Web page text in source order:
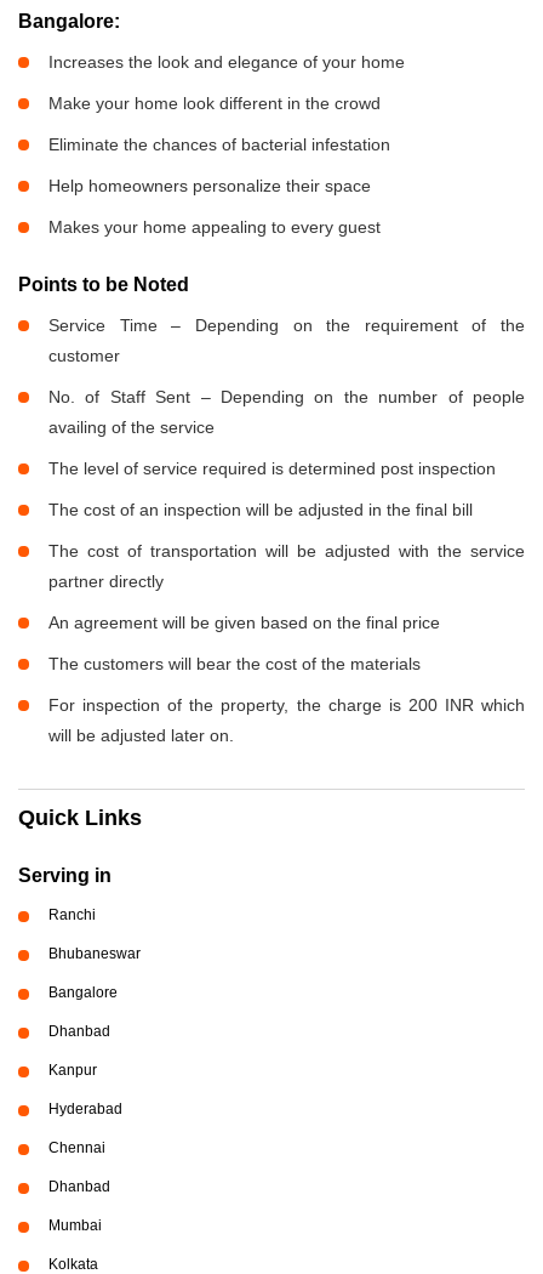
Bangalore:
Increases the look and elegance of your home
Make your home look different in the crowd
Eliminate the chances of bacterial infestation
Help homeowners personalize their space
Makes your home appealing to every guest
Points to be Noted
Service Time – Depending on the requirement of the
customer
No. of Staff Sent – Depending on the number of people
availing of the service
The level of service required is determined post inspection
The cost of an inspection will be adjusted in the final bill
The cost of transportation will be adjusted with the service
partner directly
An agreement will be given based on the final price
The customers will bear the cost of the materials
For inspection of the property, the charge is 200 INR which
will be adjusted later on.
Quick Links
Serving in
Ranchi
Bhubaneswar
Bangalore
Dhanbad
Kanpur
Hyderabad
Chennai
Dhanbad
Mumbai
Kolkata